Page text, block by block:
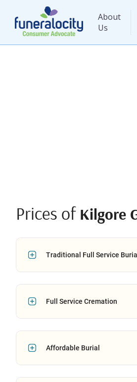
About
Us
Prices of Kilgore
Traditional Full Service Burial
Full Service Cremation
Affordable Burial